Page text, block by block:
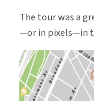
The tour was a
—or in pixels—in